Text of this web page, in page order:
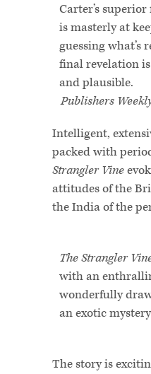
Carter’s
is masterly at
guessing what’s
final revelation
and plausible.
Publishers
Intelligent,
packed with
Strangler Vine
attitudes of the
the India of the
The Strangler
with an
wonderfully
an exotic
The story is